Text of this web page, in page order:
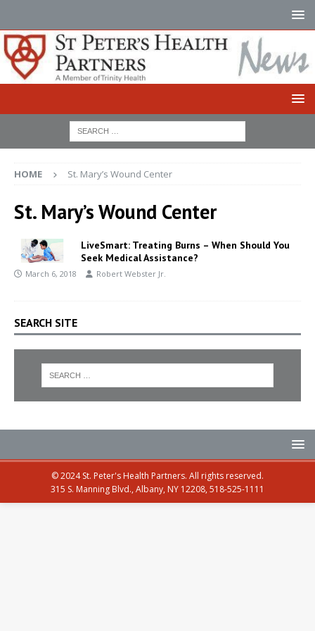
HOME St. Mary’s Wound Center
St. Mary’s Wound Center
LiveSmart: Treating Burns – When Should You
Seek Medical Assistance?
March 6, 2018 Robert Webster Jr.
SEARCH SITE
© 2024 St. Peter's Health Partners. All rights reserved.
315 S. Manning Blvd., Albany, NY 12208, 518-525-1111